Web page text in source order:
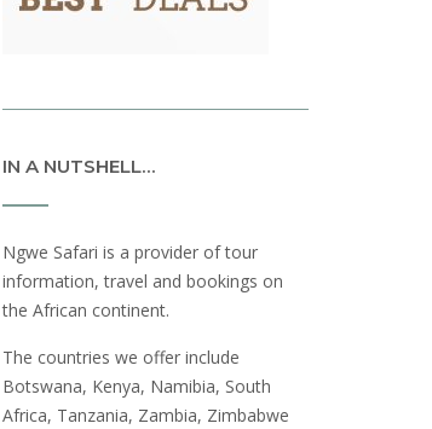
IN A NUTSHELL…
Ngwe Safari is a provider of tour
information, travel and bookings on
the African continent.
The countries we offer include
Botswana, Kenya, Namibia, South
Africa, Tanzania, Zambia, Zimbabwe